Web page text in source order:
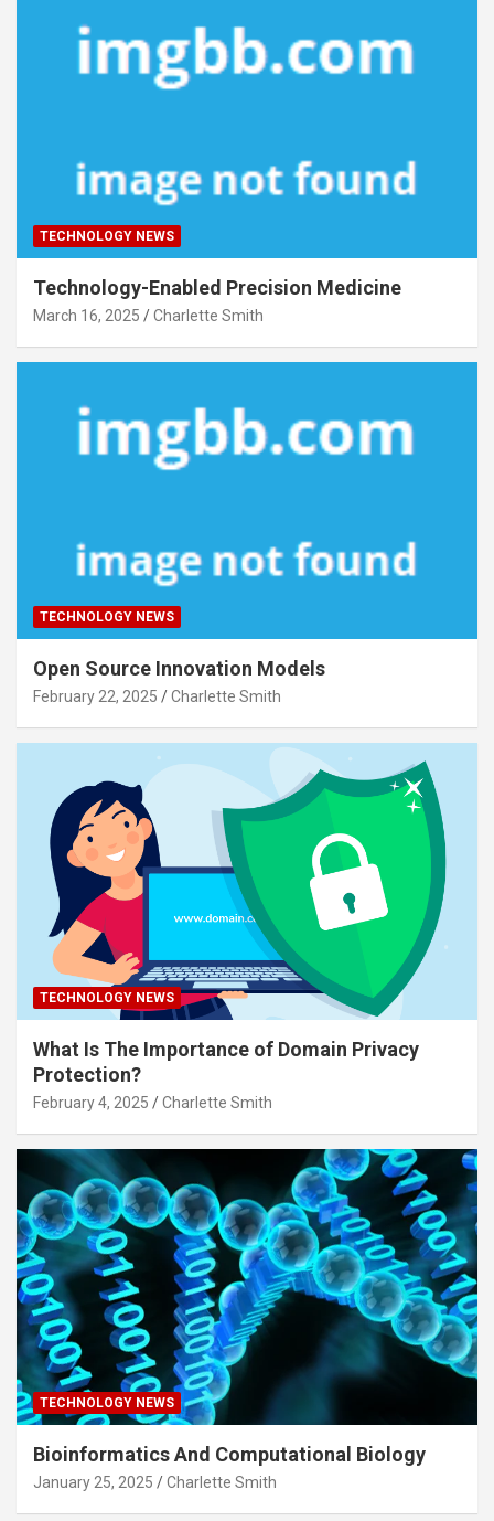
TECHNOLOGY NEWS
Technology-Enabled Precision Medicine
March 16, 2025 Charlette Smith
TECHNOLOGY NEWS
Open Source Innovation Models
February 22, 2025 Charlette Smith
TECHNOLOGY NEWS
What Is The Importance of Domain Privacy
Protection?
February 4, 2025 Charlette Smith
TECHNOLOGY NEWS
Bioinformatics And Computational Biology
January 25, 2025 Charlette Smith